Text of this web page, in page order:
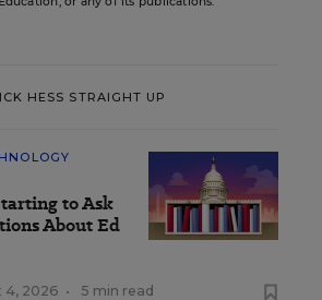
HESS STRAIGHT UP
to Ask
About Ed
4, 2026 • 5 min read